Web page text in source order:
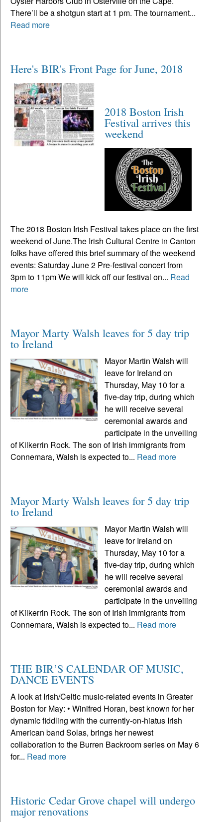
There’ll be a shotgun start at 1 pm. The tournament...
Read more
Here's BIR's Front Page for June, 2018
2018 Boston Irish
Festival arrives this
weekend
The 2018 Boston Irish Festival takes place on the first
weekend of June.The Irish Cultural Centre in Canton
folks have offered this brief summary of the weekend
events: Saturday June 2 Pre-festival concert from
3pm to 11pm We will kick off our festival on... Read
more
Mayor Marty Walsh leaves for 5 day trip
to Ireland
Mayor Martin Walsh will
leave for Ireland on
Thursday, May 10 for a
five-day trip, during which
he will receive several
ceremonial awards and
participate in the unveiling
of Kilkerrin Rock. The son of Irish immigrants from
Connemara, Walsh is expected to... Read more
Mayor Marty Walsh leaves for 5 day trip
to Ireland
Mayor Martin Walsh will
leave for Ireland on
Thursday, May 10 for a
five-day trip, during which
he will receive several
ceremonial awards and
participate in the unveiling
of Kilkerrin Rock. The son of Irish immigrants from
Connemara, Walsh is expected to... Read more
THE BIR’S CALENDAR OF MUSIC,
DANCE EVENTS
A look at Irish/Celtic music-related events in Greater
Boston for May: • Winifred Horan, best known for her
dynamic fiddling with the currently-on-hiatus Irish
American band Solas, brings her newest
collaboration to the Burren Backroom series on May 6
for... Read more
Historic Cedar Grove chapel will undergo
major renovations